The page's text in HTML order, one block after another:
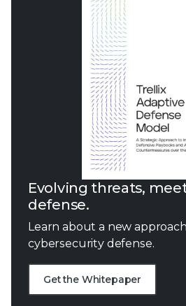
Evolving threats,
defense.
Learn about a new
cybersecurity defense.
Get the Whitepaper